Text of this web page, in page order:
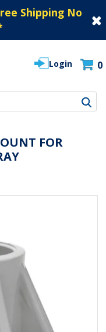
Shipping No
Login 0
FOR